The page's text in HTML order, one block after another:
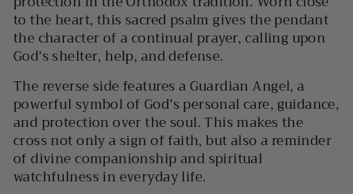
to the heart, this sacred psalm gives the pendant
the character of a continual prayer, calling upon
God’s shelter, help, and defense.
The reverse side features a Guardian Angel, a
powerful symbol of God’s personal care, guidance,
and protection over the soul. This makes the
cross not only a sign of faith, but also a reminder
of divine companionship and spiritual
watchfulness in everyday life.